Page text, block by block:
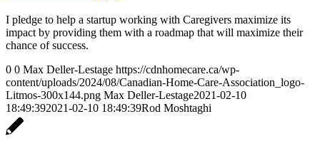
I pledge to help a startup working with Caregivers maximize its
impact by providing them with a roadmap that will maximize their
chance of success.
0 0 Max Deller-Lestage https://cdnhomecare.ca/wp-
content/uploads/2024/08/Canadian-Home-Care-Association_logo-
Litmos-300x144.png Max Deller-Lestage2021-02-10
18:49:392021-02-10 18:49:39Rod Moshtaghi